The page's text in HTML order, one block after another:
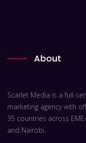
About
Scarlet Media is a full-
marketing agency with
35 countries across
and Nairobi.